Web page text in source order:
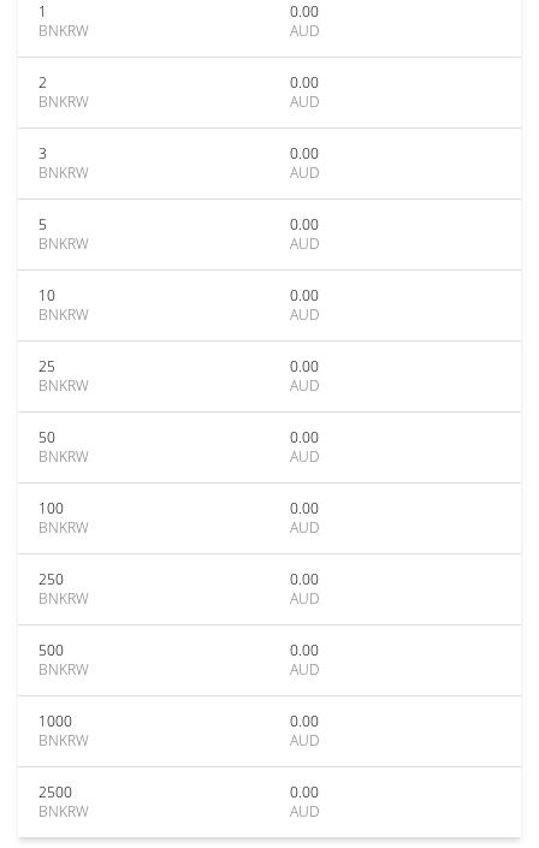
1
BNKRW
0.00
AUD
2
BNKRW
0.00
AUD
3
BNKRW
0.00
AUD
5
BNKRW
0.00
AUD
10
BNKRW
0.00
AUD
25
BNKRW
0.00
AUD
50
BNKRW
0.00
AUD
100
BNKRW
0.00
AUD
250
BNKRW
0.00
AUD
500
BNKRW
0.00
AUD
1000
BNKRW
0.00
AUD
2500
BNKRW
0.00
AUD